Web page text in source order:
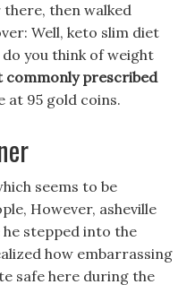
there, then walked
Well, keto slim diet
you think of weight
commonly prescribed
at 95 gold coins.
seems to be
However, asheville
stepped into the
how embarrassing
safe here during the